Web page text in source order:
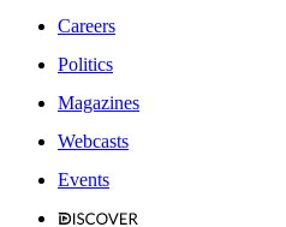
Careers
Politics
Magazines
Webcasts
Events